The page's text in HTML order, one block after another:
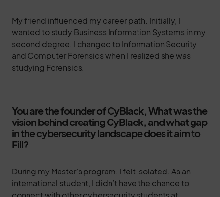
My friend influenced my career path. Initially, I
wanted to study Business Information Systems in my
second degree. I changed to Information Security
and Computer Forensics when I realized she was
studying Forensics.
You are the founder of CyBlack, What was the
vision behind creating CyBlack, and what gap
in the cybersecurity landscape does it aim to
Fill?
During my Master’s program, I felt isolated. As an
international student, I didn’t have the chance to
connect with other cybersecurity students at